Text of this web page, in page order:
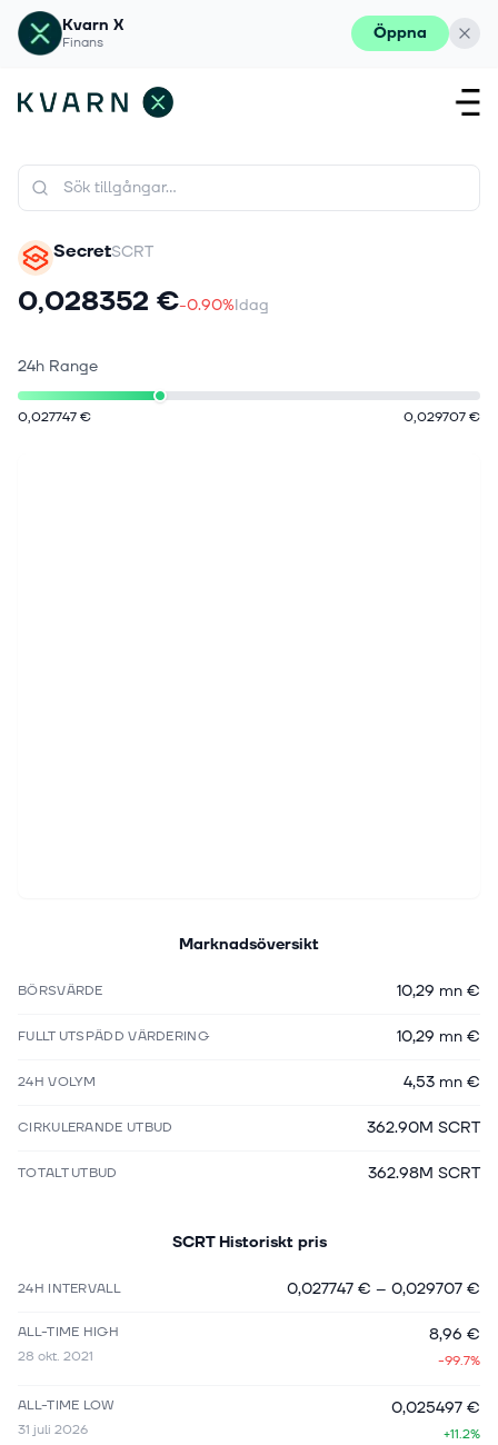
Kvarn X
Finans Öppna
SecretSCRT
0,028352 €-0.90%Idag
24h Range
0,027747 € 0,029707 €
Marknadsöversikt
BÖRSVÄRDE 10,29 mn €
FULLT UTSPÄDD VÄRDERING 10,29 mn €
24H VOLYM 4,53 mn €
CIRKULERANDE UTBUD 362.90M SCRT
TOTALT UTBUD 362.98M SCRT
SCRT Historiskt pris
24H INTERVALL 0,027747 € – 0,029707 €
ALL-TIME HIGH
28 okt. 2021
8,96 €
-99.7%
ALL-TIME LOW
31 juli 2026
0,025497 €
+11.2%